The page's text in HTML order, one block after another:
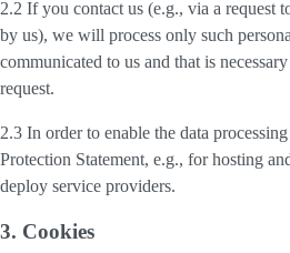
2.2 If you contact us (e.g., via a request
by us), we will process only such
communicated to us and that is
request.
2.3 In order to enable the data
Protection Statement, e.g., for hosting
deploy service providers.
3. Cookies